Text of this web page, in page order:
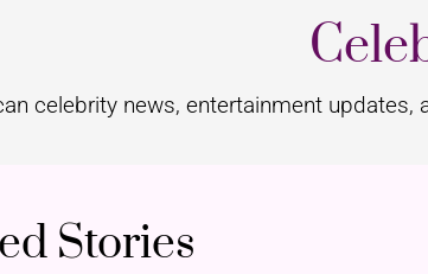
celebrity news, entertainment
Stories